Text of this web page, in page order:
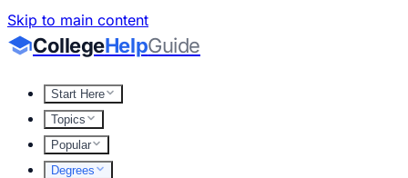
Skip to main content
CollegeHelpGuide
Start Here
Topics
Popular
Degrees